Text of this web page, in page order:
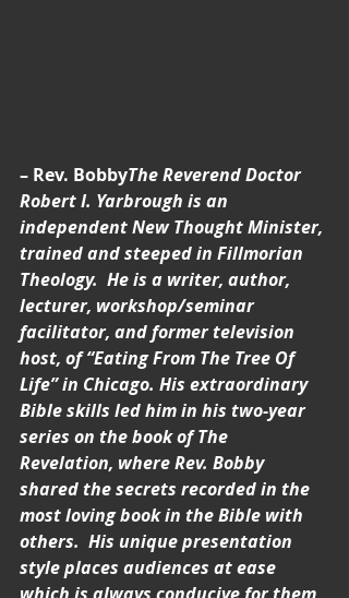
– Rev. BobbyThe Reverend Doctor
Robert I. Yarbrough is an
independent New Thought Minister,
trained and steeped in Fillmorian
Theology.  He is a writer, author,
lecturer, workshop/seminar
facilitator, and former television
host, of “Eating From The Tree Of
Life” in Chicago. His extraordinary
Bible skills led him in his two-year
series on the book of The
Revelation, where Rev. Bobby
shared the secrets recorded in the
most loving book in the Bible with
others.  His unique presentation
style places audiences at ease